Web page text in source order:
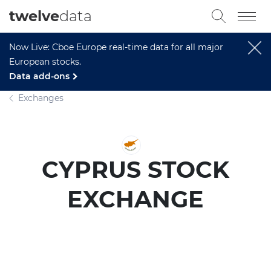
Now Live: Cboe Europe real-time data for all major
European stocks.
Data add-ons
twelvedata
Exchanges
CYPRUS STOCK
EXCHANGE